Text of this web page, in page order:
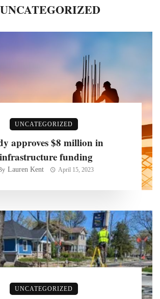
UNCATEGORIZED
UNCATEGORIZED
approves $8 million in
infrastructure funding
Lauren Kent April 15, 2023
UNCATEGORIZED